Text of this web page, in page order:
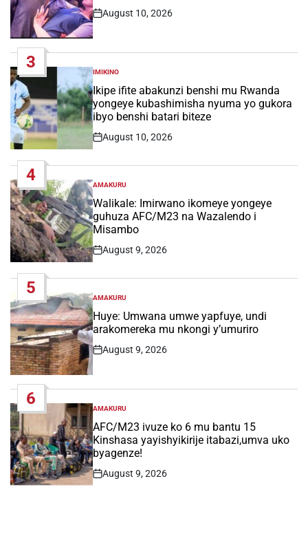
Post
Date
August 10, 2026
3
POSTED
IN
IMIKINO
Ikipe ifite abakunzi benshi mu Rwanda
yongeye kubashimisha nyuma yo gukora
ibyo benshi batari biteze
Post
August 10, 2026
4
POSTED
IN
AMAKURU
Walikale: Imirwano ikomeye yongeye
guhuza AFC/M23 na Wazalendo i
Misambo
Post
August 9, 2026
5
POSTED
IN
AMAKURU
Huye: Umwana umwe yapfuye, undi
arakomereka mu nkongi y’umuriro
Post
August 9, 2026
6
POSTED
IN
AMAKURU
AFC/M23 ivuze ko 6 mu bantu 15
Kinshasa yayishyikirije itabazi,umva uko
byagenze!
Post
August 9, 2026